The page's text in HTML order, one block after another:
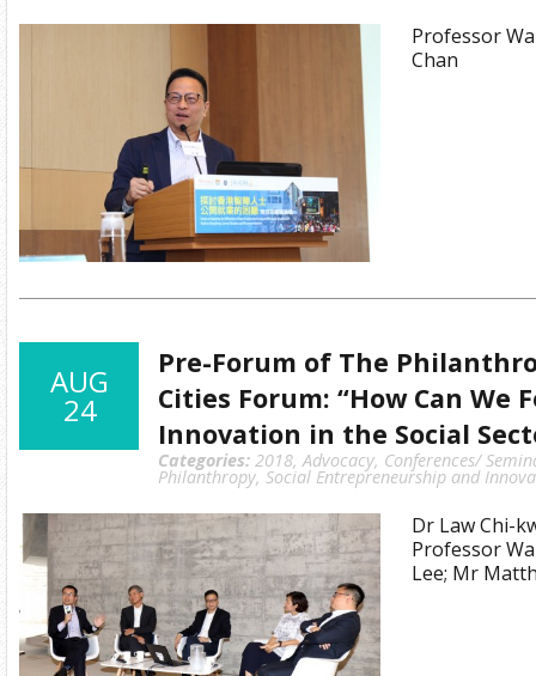
Professor
Chan
AUG
24
Pre-Forum of The
Cities Forum: “How Can We
Innovation in the Social
Categories: 2018,Advocacy, Conferences/
Philanthropy, Social Entrepreneurship and
Dr Law Chi-
Professor
Lee; Mr